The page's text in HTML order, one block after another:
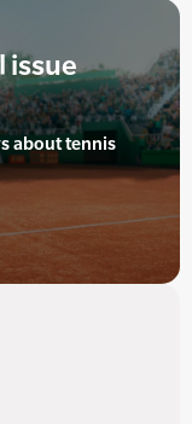
issue
about tennis